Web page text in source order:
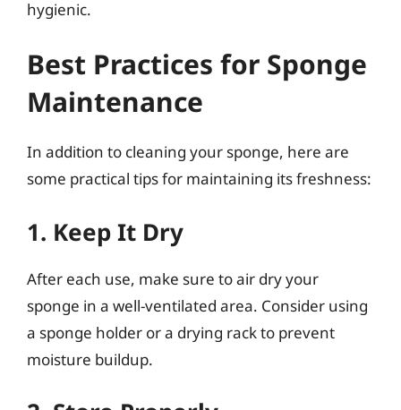
hygienic.
Best Practices for Sponge
Maintenance
In addition to cleaning your sponge, here are
some practical tips for maintaining its freshness:
1. Keep It Dry
After each use, make sure to air dry your
sponge in a well-ventilated area. Consider using
a sponge holder or a drying rack to prevent
moisture buildup.